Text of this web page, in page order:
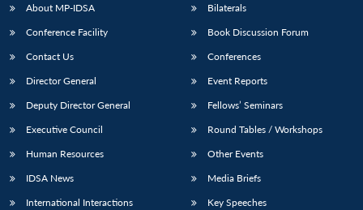
About MP-IDSA
Conference Facility
Contact Us
Director General
Deputy Director General
Executive Council
Human Resources
IDSA News
International Interactions
Bilaterals
Book Discussion Forum
Conferences
Event Reports
Fellows’ Seminars
Round Tables / Workshops
Other Events
Media Briefs
Key Speeches